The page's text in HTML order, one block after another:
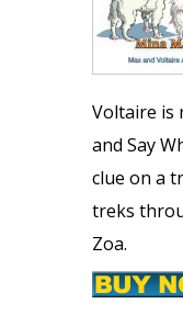
Voltaire is
and Say
clue on a
treks
Zoa.